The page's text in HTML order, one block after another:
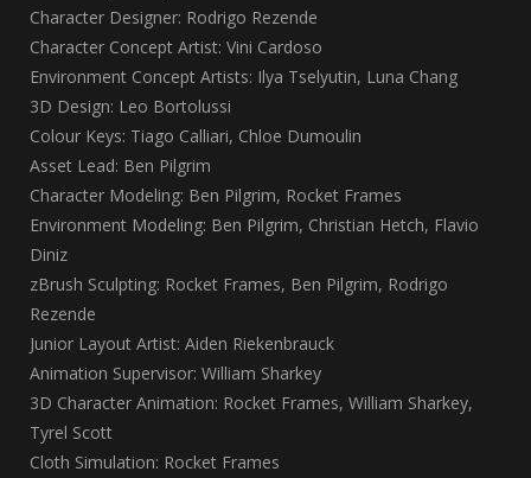
Character Designer: Rodrigo Rezende
Character Concept Artist: Vini Cardoso
Environment Concept Artists: Ilya Tselyutin, Luna Chang
3D Design: Leo Bortolussi
Colour Keys: Tiago Calliari, Chloe Dumoulin
Asset Lead: Ben Pilgrim
Character Modeling: Ben Pilgrim, Rocket Frames
Environment Modeling: Ben Pilgrim, Christian Hetch, Flavio
Diniz
zBrush Sculpting: Rocket Frames, Ben Pilgrim, Rodrigo
Rezende
Junior Layout Artist: Aiden Riekenbrauck
Animation Supervisor: William Sharkey
3D Character Animation: Rocket Frames, William Sharkey,
Tyrel Scott
Cloth Simulation: Rocket Frames